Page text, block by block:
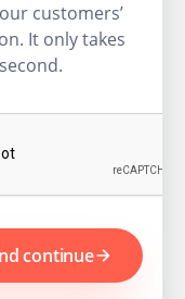
customers’
It only takes
continue